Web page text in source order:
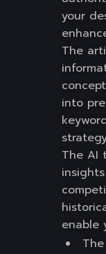
your
The
into
The AI
enable